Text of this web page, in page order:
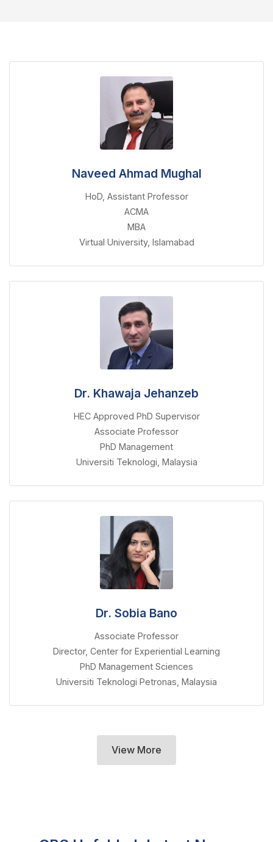
Naveed Ahmad Mughal
HoD, Assistant Professor
ACMA
MBA
Virtual University, Islamabad
Dr. Khawaja Jehanzeb
HEC Approved PhD Supervisor
Associate Professor
PhD Management
Universiti Teknologi, Malaysia
Dr. Sobia Bano
Associate Professor
Director, Center for Experiential Learning
PhD Management Sciences
Universiti Teknologi Petronas, Malaysia
View More